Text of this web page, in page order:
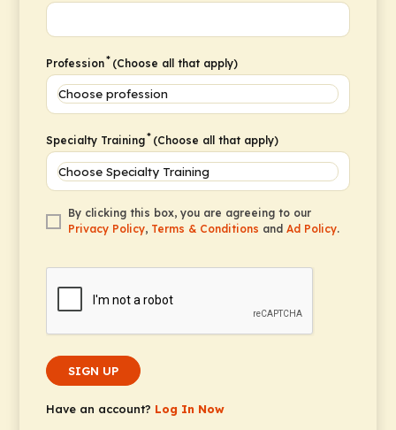
Profession*(Choose all that apply)
Specialty Training*(Choose all that apply)
By clicking this box, you are agreeing to our
Privacy Policy, Terms & Conditions and Ad Policy.
SIGN UP
Have an account? Log In Now